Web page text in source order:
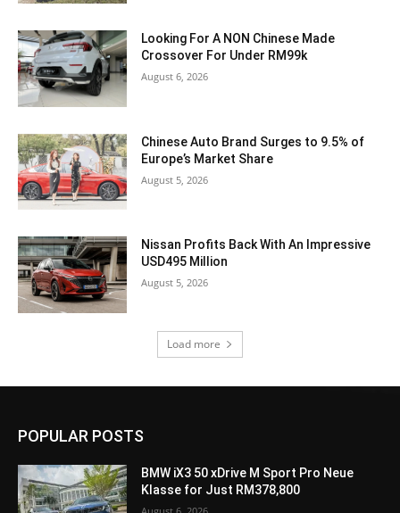
Looking For A NON Chinese Made
Crossover For Under RM99k
August 6, 2026
Chinese Auto Brand Surges to 9.5% of
Europe’s Market Share
August 5, 2026
Nissan Profits Back With An Impressive
USD495 Million
August 5, 2026
Load more
POPULAR POSTS
BMW iX3 50 xDrive M Sport Pro Neue
Klasse for Just RM378,800